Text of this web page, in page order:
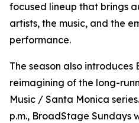
focused lineup that brings
artists, the music, and the
performance.
The season also
reimagining of the long-
Music / Santa Monica
p.m., BroadStage Sundays